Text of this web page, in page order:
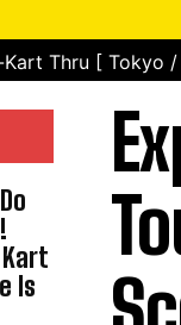
Thru [ Tokyo
Is